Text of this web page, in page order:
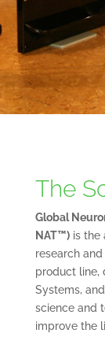
The
Global
NAT™)is the
research
product line,
Systems,
science and
improve the